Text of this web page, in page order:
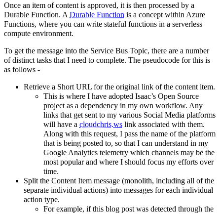
Once an item of content is approved, it is then processed by a
Durable Function. ADurable Function is a concept within Azure
Functions, where you can write stateful functions in a serverless
compute environment.
To get the message into the Service Bus Topic, there are a number
of distinct tasks that I need to complete. The pseudocode for this is
as follows -
Retrieve a Short URL for the original link of the content item.
This is where I have adopted Isaac’s Open Source
project as a dependency in my own workflow. Any
links that get sent to my various Social Media platforms
will have a cloudchris.ws link associated with them.
Along with this request, I pass the name of the platform
that is being posted to, so that I can understand in my
Google Analytics telemetry which channels may be the
most popular and where I should focus my efforts over
time.
Split the Content Item message (monolith, including all of the
separate individual actions) into messages for each individual
action type.
For example, if this blog post was detected through the